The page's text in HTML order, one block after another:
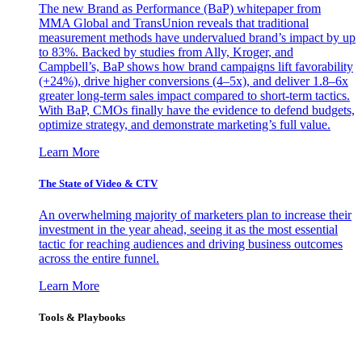
The new Brand as Performance (BaP) whitepaper from
MMA Global and TransUnion reveals that traditional
measurement methods have undervalued brand’s impact by up
to 83%. Backed by studies from Ally, Kroger, and
Campbell’s, BaP shows how brand campaigns lift favorability
(+24%), drive higher conversions (4–5x), and deliver 1.8–6x
greater long-term sales impact compared to short-term tactics.
With BaP, CMOs finally have the evidence to defend budgets,
optimize strategy, and demonstrate marketing’s full value.
Learn More
The State of Video & CTV
An overwhelming majority of marketers plan to increase their
investment in the year ahead, seeing it as the most essential
tactic for reaching audiences and driving business outcomes
across the entire funnel.
Learn More
Tools & Playbooks